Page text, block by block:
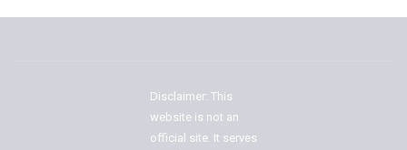
Disclaimer: This
website is not an
official site. It serves